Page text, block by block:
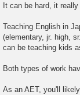
It can be hard, it
Teaching English in
(elementary, jr. high,
can be teaching kids
Both types of work
As an AET, you'll